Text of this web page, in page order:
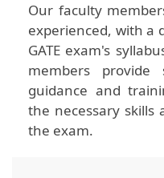
Our faculty
experienced, with a
GATE exam's
members
guidance and
the necessary skills
the exam.